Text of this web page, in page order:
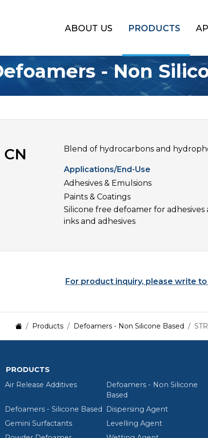
ABOUT US PRODUCTS
- Non
Blend of hydrocarbons and
Applications/End-Use
Adhesives & Emulsions
Paints & Coatings
Silicone free defoamer for
inks and adhesives
For product inquiry, please write to
Products Defoamers - Non Silicone Based
PRODUCTS
Air Release Additives
Defoamers - Non Silicone
Based
Defoamers - Silicone Based
Dispersing Agent
Gemini Surfactants
Levelling Agent